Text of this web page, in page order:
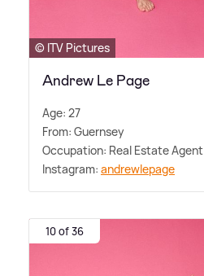
© ITV Pictures
Andrew Le Page
Age: 27
From: Guernsey
Occupation: Real Estate Agent
Instagram: andrewlepage
10 of 36